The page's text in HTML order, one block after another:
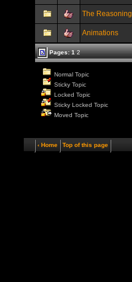
The Reasoning
Animations
Pages:1 2
Normal Topic
Sticky Topic
Locked Topic
Sticky Locked Topic
Moved Topic
‹ Home Top of this page